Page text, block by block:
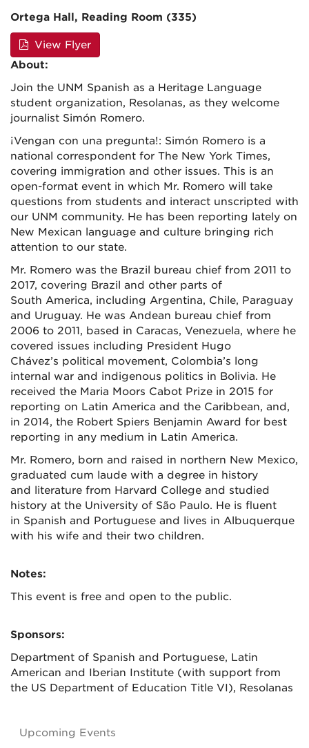
Ortega Hall, Reading Room (335)
View Flyer
About:
Join the UNM Spanish as a Heritage Language
student organization, Resolanas, as they welcome
journalist Simón Romero.
¡Vengan con una pregunta!: Simón Romero is a
national correspondent for The New York Times,
covering immigration and other issues. This is an
open-format event in which Mr. Romero will take
questions from students and interact unscripted with
our UNM community. He has been reporting lately on
New Mexican language and culture bringing rich
attention to our state.
Mr. Romero was the Brazil bureau chief from 2011 to
2017, covering Brazil and other parts of
South America, including Argentina, Chile, Paraguay
and Uruguay. He was Andean bureau chief from
2006 to 2011, based in Caracas, Venezuela, where he
covered issues including President Hugo
Chávez’s political movement, Colombia’s long
internal war and indigenous politics in Bolivia. He
received the Maria Moors Cabot Prize in 2015 for
reporting on Latin America and the Caribbean, and,
in 2014, the Robert Spiers Benjamin Award for best
reporting in any medium in Latin America.
Mr. Romero, born and raised in northern New Mexico,
graduated cum laude with a degree in history
and literature from Harvard College and studied
history at the University of São Paulo. He is fluent
in Spanish and Portuguese and lives in Albuquerque
with his wife and their two children.
Notes:
This event is free and open to the public.
Sponsors:
Department of Spanish and Portuguese, Latin
American and Iberian Institute (with support from
the US Department of Education Title VI), Resolanas
Upcoming Events